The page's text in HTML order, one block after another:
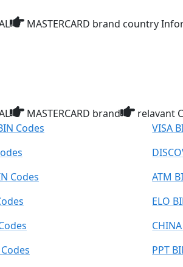
MASTERCARD brand country
MASTERCARD brand
relavant
Codes
VISA
Codes
ATM
ELO
PPT